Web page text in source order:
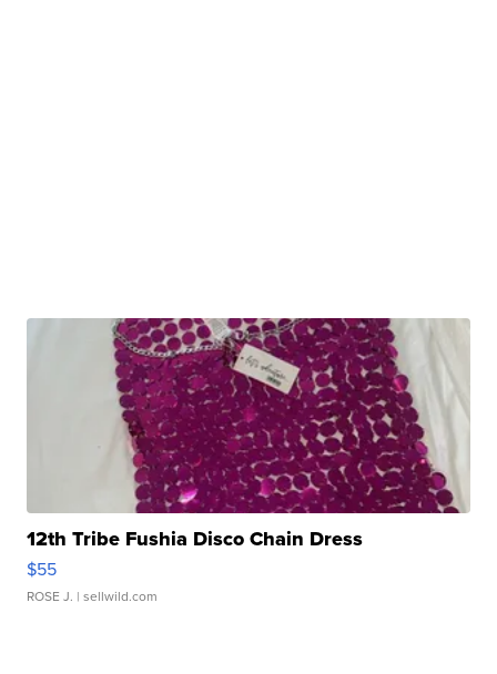
12th Tribe Fushia Disco Chain Dress
$55
ROSE J. | sellwild.com